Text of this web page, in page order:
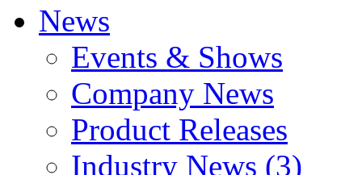
News
Events & Shows
Company News
Product Releases
Industry News (3)